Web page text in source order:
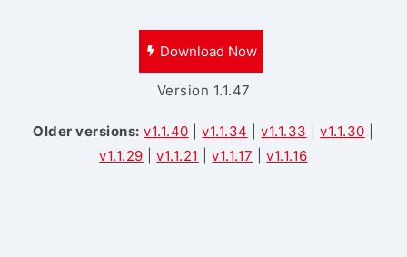
Download Now
Version 1.1.47
Older versions: v1.1.40 |v1.1.34 |v1.1.33 |v1.1.30
v1.1.29 |v1.1.21 |v1.1.17 |v1.1.16